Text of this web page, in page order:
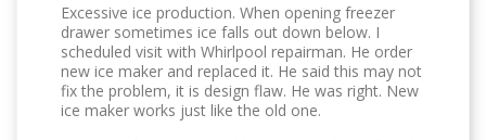
Excessive ice production. When opening freezer
drawer sometimes ice falls out down below. I
scheduled visit with Whirlpool repairman. He order
new ice maker and replaced it. He said this may not
fix the problem, it is design flaw. He was right. New
ice maker works just like the old one.